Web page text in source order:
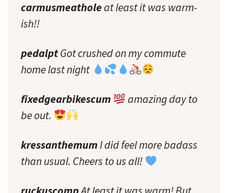
carmusmeatholeat least it was warm-
ish!!
pedalptGot crushed on my commute
home last night
fixedgearbikescum
amazing day to
be out.
kressanthemumI did feel more badass
than usual. Cheers to us all!